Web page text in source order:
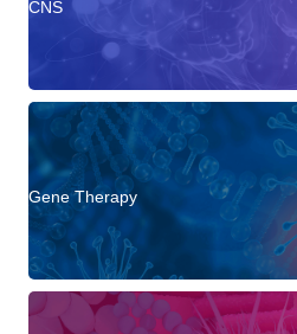
CNS
Gene Therapy